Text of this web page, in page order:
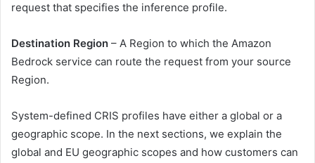
request that specifies the inference profile.
Destination Region – A Region to which the Amazon
Bedrock service can route the request from your source
Region.
System-defined CRIS profiles have either a global or a
geographic scope. In the next sections, we explain the
global and EU geographic scopes and how customers can